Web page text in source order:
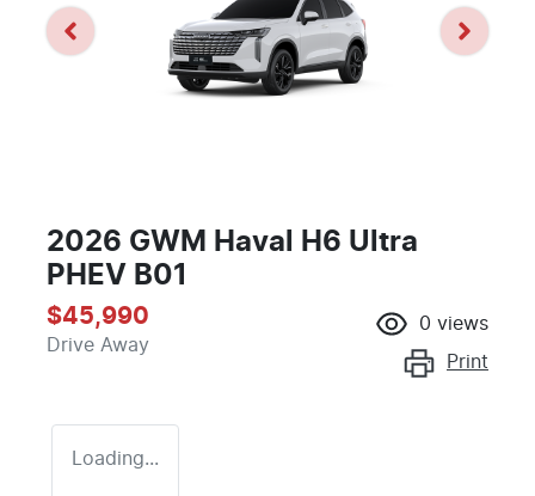
2026 GWM Haval H6 Ultra
PHEV B01
$45,990
Drive Away
0 views
Print
Loading...